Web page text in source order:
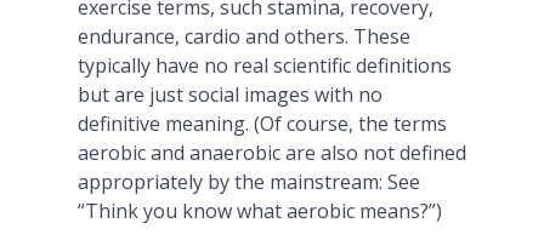
exercise terms, such stamina, recovery,
endurance, cardio and others. These
typically have no real scientific definitions
but are just social images with no
definitive meaning. (Of course, the terms
aerobic and anaerobic are also not defined
appropriately by the mainstream: See
“Think you know what aerobic means?”)